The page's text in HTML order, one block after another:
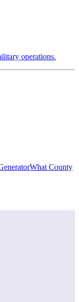
operations.
What County